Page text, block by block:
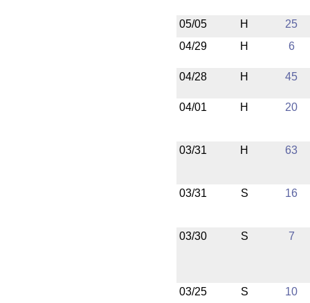
05/05 H
25
04/29
H 6
04/28 H 45
04/01 H 20
03/31 H 63
03/31 S 16
03/30 S 7
03/25 S
10